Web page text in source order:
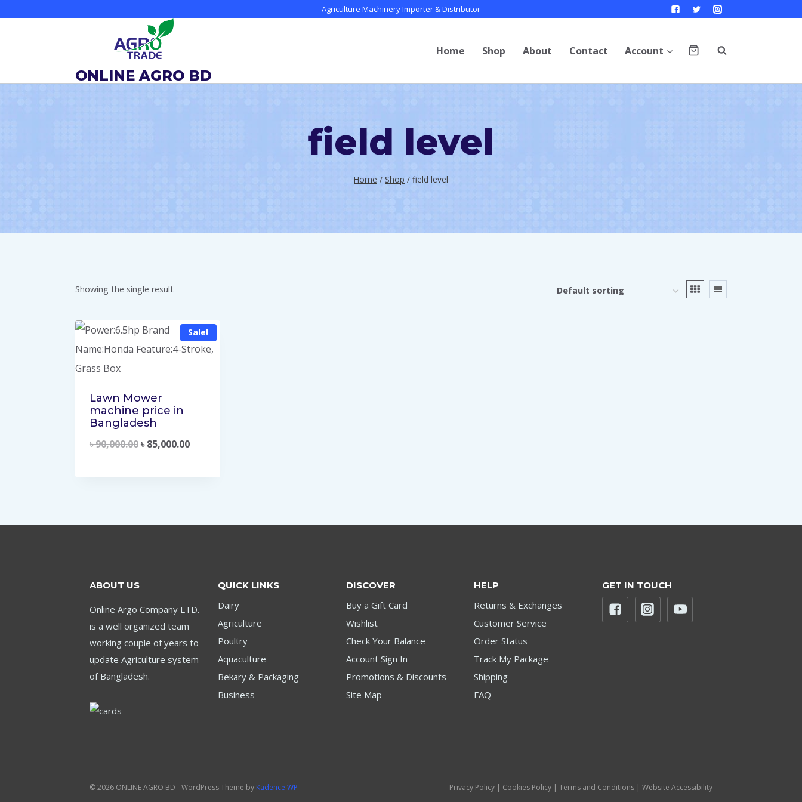
Agriculture Machinery Importer & Distributor
ONLINE AGRO BD
Home Shop About Contact Account
field level
Home / Shop / field level
Showing the single result
Sale!
Lawn Mower
machine price in
Bangladesh
৳90,000.00৳85,000.00
ABOUT US
Online Argo Company LTD.
is a well organized team
working couple of years to
update Agriculture system
of Bangladesh.
QUICK LINKS
Dairy
Agriculture
Poultry
Aquaculture
Bekary & Packaging
Business
DISCOVER
Buy a Gift Card
Wishlist
Check Your Balance
Account Sign In
Promotions & Discounts
Site Map
HELP
Returns & Exchanges
Customer Service
Order Status
Track My Package
Shipping
FAQ
GET IN TOUCH
© 2026 ONLINE AGRO BD - WordPress Theme by Kadence WP Privacy Policy | Cookies Policy | Terms and Conditions | Website Accessibility